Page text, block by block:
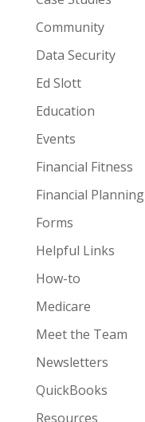
Community
Data Security
Ed Slott
Education
Events
Financial Fitness
Financial Planning
Forms
Helpful Links
How-to
Medicare
Meet the Team
Newsletters
QuickBooks
Resources